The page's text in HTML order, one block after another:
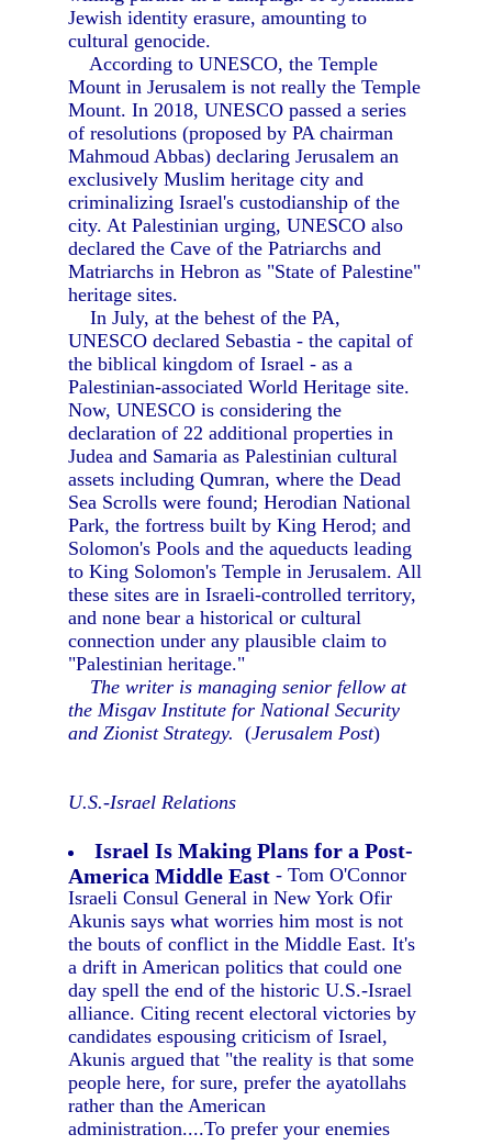
Jewish identity erasure, amounting to
cultural genocide.
According to UNESCO, the Temple
Mount in Jerusalem is not really the Temple
Mount. In 2018, UNESCO passed a series
of resolutions (proposed by PA chairman
Mahmoud Abbas) declaring Jerusalem an
exclusively Muslim heritage city and
criminalizing Israel's custodianship of the
city. At Palestinian urging, UNESCO also
declared the Cave of the Patriarchs and
Matriarchs in Hebron as "State of Palestine"
heritage sites.
In July, at the behest of the PA,
UNESCO declared Sebastia - the capital of
the biblical kingdom of Israel - as a
Palestinian-associated World Heritage site.
Now, UNESCO is considering the
declaration of 22 additional properties in
Judea and Samaria as Palestinian cultural
assets including Qumran, where the Dead
Sea Scrolls were found; Herodian National
Park, the fortress built by King Herod; and
Solomon's Pools and the aqueducts leading
to King Solomon's Temple in Jerusalem. All
these sites are in Israeli-controlled territory,
and none bear a historical or cultural
connection under any plausible claim to
"Palestinian heritage."
The writer is managing senior fellow at
the Misgav Institute for National Security
and Zionist Strategy. (Jerusalem Post)
U.S.-Israel Relations
Israel Is Making Plans for a Post-
America Middle East - Tom O'Connor
Israeli Consul General in New York Ofir
Akunis says what worries him most is not
the bouts of conflict in the Middle East. It's
a drift in American politics that could one
day spell the end of the historic U.S.-Israel
alliance. Citing recent electoral victories by
candidates espousing criticism of Israel,
Akunis argued that "the reality is that some
people here, for sure, prefer the ayatollahs
rather than the American
administration....To prefer your enemies